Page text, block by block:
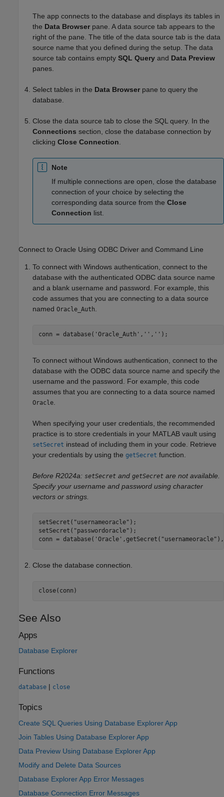
The app connects to the database and displays its tables in
the Data Browser pane. A data source tab appears to the
right of the pane. The title of the data source tab is the data
source name that you defined during the setup. The data
source tab contains empty SQL Query and Data Preview
panes.
Select tables in the Data Browser pane to query the
database.
Close the data source tab to close the SQL query. In the
Connections section, close the database connection by
clicking Close Connection.
Note
If multiple connections are open, close the database
connection of your choice by selecting the
corresponding data source from the Close
Connection list.
Connect to Oracle Using ODBC Driver and Command Line
To connect with Windows authentication, connect to the
database with the authenticated ODBC data source name
and a blank username and password. For example, this
code assumes that you are connecting to a data source
named Oracle_Auth
conn = database( 'Oracle_Auth' , '' , '' );
To connect without Windows authentication, connect to the
database with the ODBC data source name and specify the
username and the password. For example, this code
assumes that you are connecting to a data source named
Oracle
When specifying your user credentials, the recommended
practice is to store credentials in your MATLAB vault using
setSecret instead of including them in your code. Retrieve
your credentials by using the getSecret function.
Before R2024a: setSecret and getSecret are not available.
Specify your username and password using character
vectors or strings.
setSecret( "usernameoracle" );
setSecret( "passwordoracle" );
conn = database( 'Oracle' ,getSecret( "usernameoracle"
Close the database connection.
close(conn)
See Also
Apps
Database Explorer
Functions
database | close
Topics
Create SQL Queries Using Database Explorer App
Join Tables Using Database Explorer App
Data Preview Using Database Explorer App
Modify and Delete Data Sources
Database Explorer App Error Messages
Database Connection Error Messages